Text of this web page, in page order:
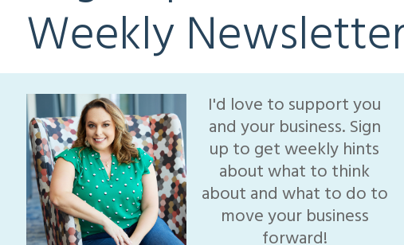
Weekly
I'd love to support you
and your business. Sign
up to get weekly hints
about what to think
about and what to do to
move your business
forward!